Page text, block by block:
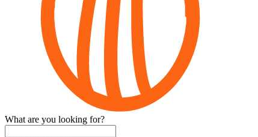
What are you looking for?